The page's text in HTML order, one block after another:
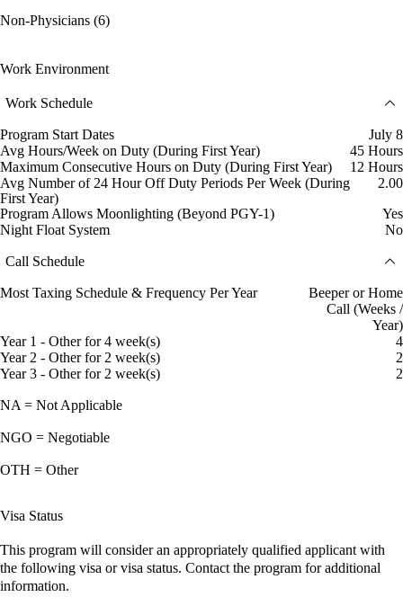
Non-Physicians (6)
Work Environment
Work Schedule
Program Start Dates
July 8
Avg Hours/Week on Duty (During First Year)
45 Hours
Maximum Consecutive Hours on Duty (During First Year)
12 Hours
Avg Number of 24 Hour Off Duty Periods Per Week (During
First Year)
2.00
Program Allows Moonlighting (Beyond PGY-1)
Yes
Night Float System
No
Call Schedule
Most Taxing Schedule & Frequency Per Year
Beeper or Home
Call (Weeks /
Year)
Year 1 - Other for 4 week(s)
4
Year 2 - Other for 2 week(s)
2
Year 3 - Other for 2 week(s)
2
NA = Not Applicable
NGO = Negotiable
OTH = Other
Visa Status
This program will consider an appropriately qualified applicant with
the following visa or visa status. Contact the program for additional
information.